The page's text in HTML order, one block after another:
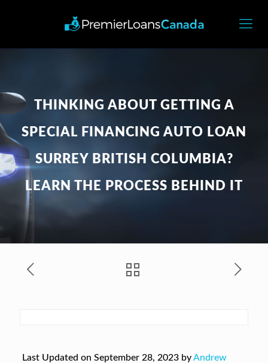
THINKING ABOUT GETTING A
SPECIAL FINANCING AUTO LOAN
SURREY BRITISH COLUMBIA?
LEARN THE PROCESS BEHIND IT
Last Updated on September 28, 2023 byAndrew